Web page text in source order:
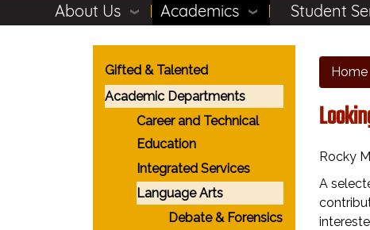
About Us Academics Student
Home
Rocky
A
Main navigation
Gifted & Talented
Academic Departments
Career and Technical
Education
Integrated Services
Language Arts
Debate & Forensics